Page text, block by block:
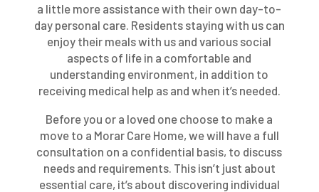
a little more assistance with their own day-to-
day personal care. Residents staying with us can
enjoy their meals with us and various social
aspects of life in a comfortable and
understanding environment, in addition to
receiving medical help as and when it’s needed.
Before you or a loved one choose to make a
move to a Morar Care Home, we will have a full
consultation on a confidential basis, to discuss
needs and requirements. This isn’t just about
essential care, it’s about discovering individual